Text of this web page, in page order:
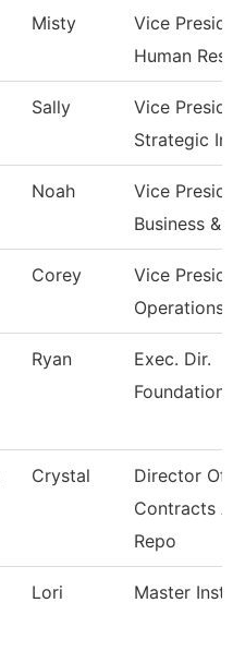
Misty
Vice
Human
Sally
Vice
Strategic Im
Noah
Vice
Business &
Corey
Vice
Operations
Ryan
Exec. Dir.
Crystal
Director Of
Contracts
Repo
Lori Master